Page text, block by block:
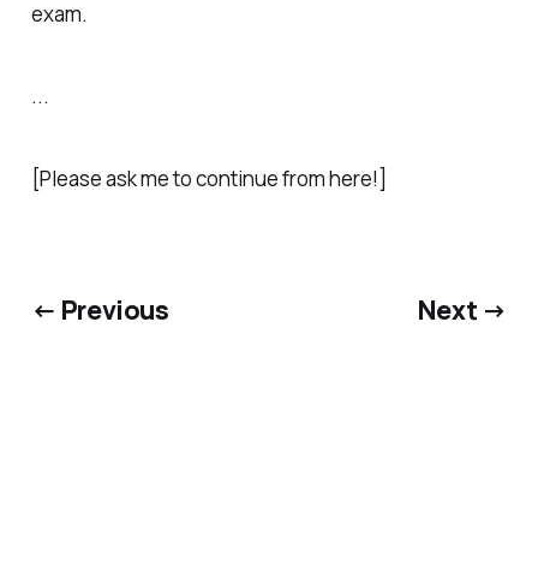
exam.
...
[Please ask me to continue from here!]
← Previous Next →